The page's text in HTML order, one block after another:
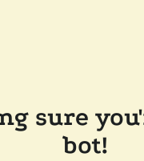
sure
bot!